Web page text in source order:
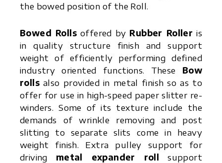
the bowed position of the Roll.
Bowed Rollsoffered by Rubber Roller is
in quality structure finish and support
weight of efficiently performing defined
industry oriented functions. These Bow
rolls also provided in metal finish so as to
offer for use in high-speed paper slitter re-
winders. Some of its texture include the
demands of wrinkle removing and post
slitting to separate slits come in heavy
weight finish. Extra pulley support for
driving metal expander roll support